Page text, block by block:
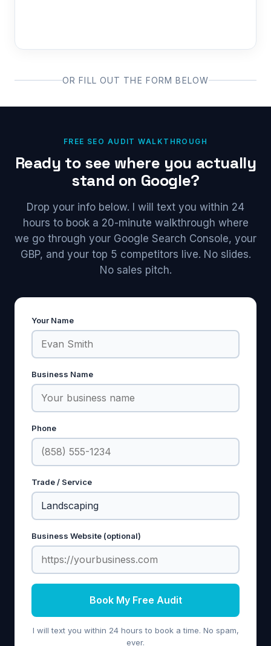
OR FILL OUT THE FORM BELOW
FREE SEO AUDIT WALKTHROUGH
Ready to see where you actually
stand on Google?
Drop your info below. I will text you within 24
hours to book a 20-minute walkthrough where
we go through your Google Search Console, your
GBP, and your top 5 competitors live. No slides.
No sales pitch.
Your Name
Business Name
Phone
Trade / Service
Business Website (optional)
Book My Free Audit
I will text you within 24 hours to book a time. No spam,
ever.